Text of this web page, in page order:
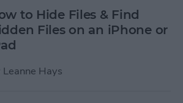
to Hide Files & Find
Files on an iPhone or
Leanne Hays